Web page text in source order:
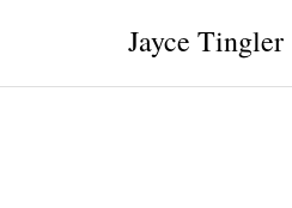
Jayce Tingler